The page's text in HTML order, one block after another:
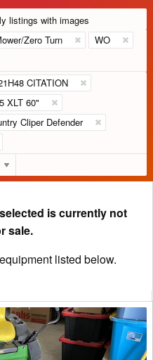
listings with images
Zero Turn
WO
CITATION
XLT 60"
Cliper Defender
is currently not
sale.
listed below.